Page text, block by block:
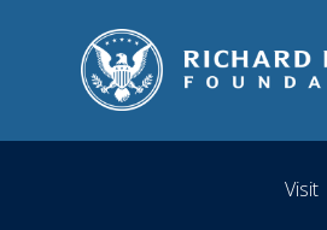
Visit